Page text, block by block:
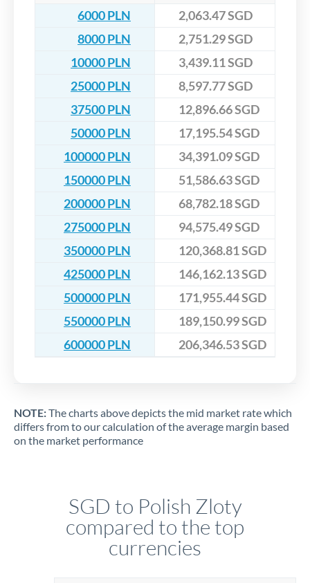
6000 PLN
2,063.47 SGD
8000 PLN
2,751.29 SGD
10000 PLN
3,439.11 SGD
25000 PLN
8,597.77 SGD
37500 PLN
12,896.66 SGD
50000 PLN
17,195.54 SGD
100000 PLN
34,391.09 SGD
150000 PLN
51,586.63 SGD
200000 PLN
68,782.18 SGD
275000 PLN
94,575.49 SGD
350000 PLN
120,368.81 SGD
425000 PLN
146,162.13 SGD
500000 PLN
171,955.44 SGD
550000 PLN
189,150.99 SGD
600000 PLN
206,346.53 SGD
NOTE:The charts above depicts the mid market rate which
differs from to our calculation of the average margin based
on the market performance
SGD to Polish Zloty
compared to the top
currencies